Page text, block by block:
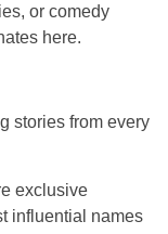
or comedy
here.
stories from every
exclusive
influential names